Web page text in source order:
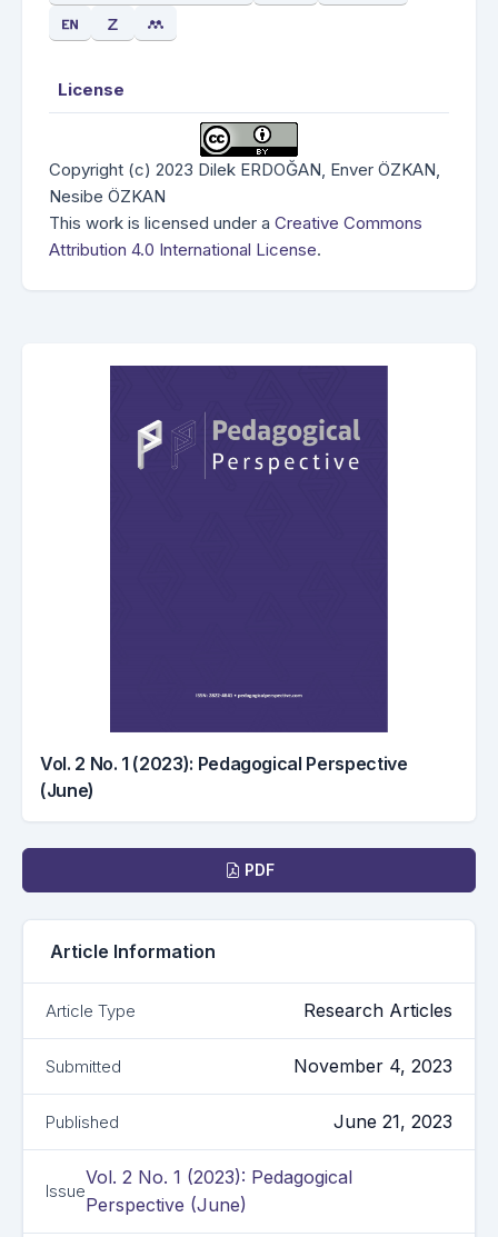
License
Copyright (c) 2023 Dilek ERDOĞAN, Enver ÖZKAN,
Nesibe ÖZKAN
This work is licensed under a Creative Commons
Attribution 4.0 International License.
Vol. 2 No. 1 (2023): Pedagogical Perspective
(June)
PDF
Article Information
Article Type Research Articles
Submitted November 4, 2023
Published June 21, 2023
Issue
Vol. 2 No. 1 (2023): Pedagogical
Perspective (June)